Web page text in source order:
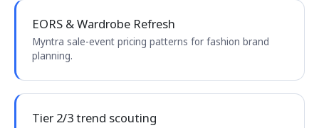
EORS & Wardrobe Refresh
Myntra sale-event pricing patterns for fashion brand
planning.
Tier 2/3 trend scouting